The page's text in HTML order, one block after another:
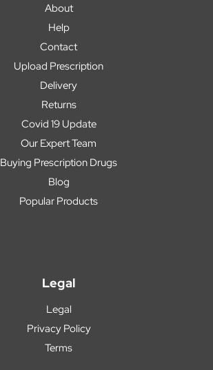
About
Help
Contact
Upload Prescription
Delivery
Returns
Covid 19 Update
Our Expert Team
Buying Prescription Drugs
Blog
Popular Products
Legal
Legal
Privacy Policy
Terms